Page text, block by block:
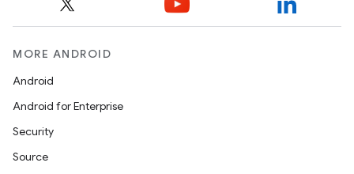
MORE ANDROID
Android
Android for Enterprise
Security
Source